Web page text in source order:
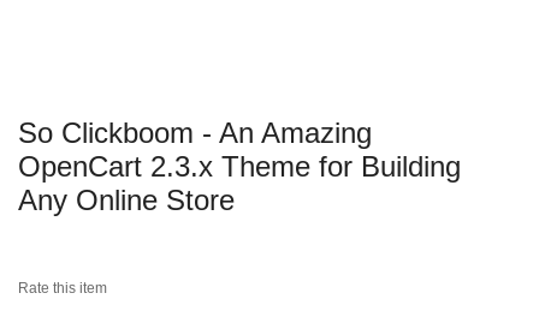
So Clickboom - An Amazing
OpenCart 2.3.x Theme for Building
Any Online Store
Rate this item